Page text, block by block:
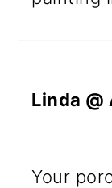
Linda @
Your